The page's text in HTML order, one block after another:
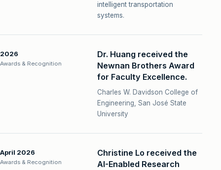
intelligent transportation
systems.
2026
Awards & Recognition
Dr. Huang received the
Newnan Brothers Award
for Faculty Excellence.
Charles W. Davidson College of
Engineering, San José State
University
April 2026
Awards & Recognition
Christine Lo received the
AI-Enabled Research